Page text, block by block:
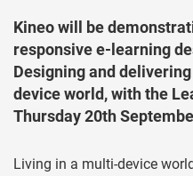
Kineo will be
responsive e-learning
Designing and
device world, with the
Thursday 20th
Living in a multi-device